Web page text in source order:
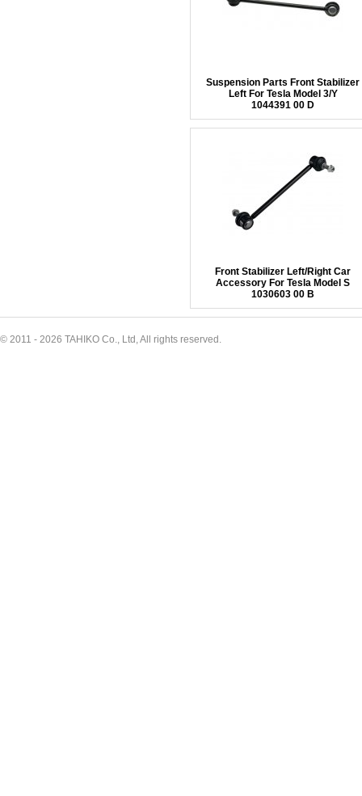
Suspension Parts Front Stabilizer
Left For Tesla Model 3/Y
1044391 00 D
Front Stabilizer Left/Right Car
Accessory For Tesla Model S
1030603 00 B
© 2011 - 2026 TAHIKO Co., Ltd, All rights reserved.